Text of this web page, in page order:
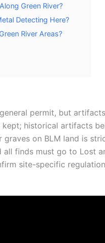
Green River?
Detecting Here?
River Areas?
permit, but
historical artifacts
on BLM land is
finds must go to Lost
site-specific